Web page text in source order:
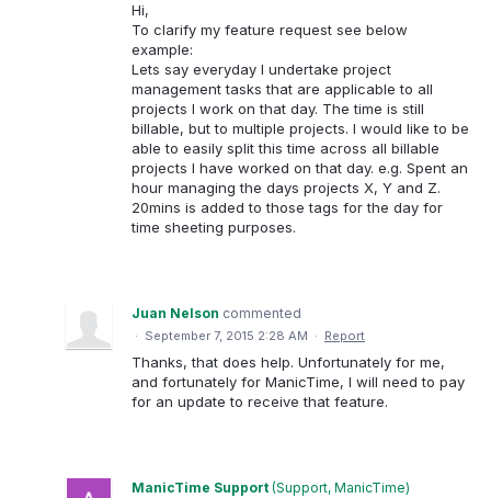
Hi,
To clarify my feature request see below
example:
Lets say everyday I undertake project
management tasks that are applicable to all
projects I work on that day. The time is still
billable, but to multiple projects. I would like to be
able to easily split this time across all billable
projects I have worked on that day. e.g. Spent an
hour managing the days projects X, Y and Z.
20mins is added to those tags for the day for
time sheeting purposes.
Juan Nelson commented
· September 7, 2015 2:28 AM · Report
Thanks, that does help. Unfortunately for me,
and fortunately for ManicTime, I will need to pay
for an update to receive that feature.
ManicTime Support (Support, ManicTime)